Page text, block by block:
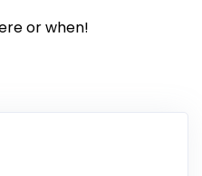
or when!